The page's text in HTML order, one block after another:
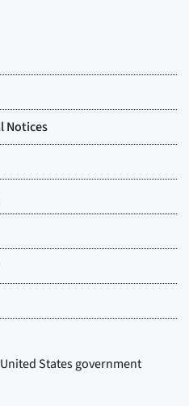
United States government